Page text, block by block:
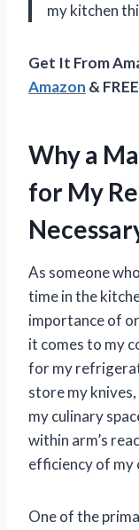
my kitchen
Get It From
Amazon &
Why a
for My
As someone
time in the
importance of
it comes to my
for my
store my
my culinary
within arm’s
efficiency of my
One of the